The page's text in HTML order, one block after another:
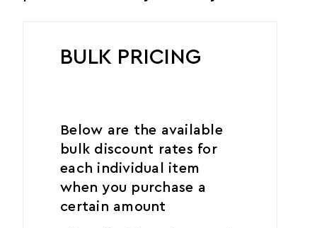
BULK PRICING
Below are the available
bulk discount rates for
each individual item
when you purchase a
certain amount